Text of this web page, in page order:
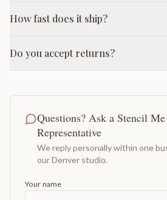
How fast does it ship?
Do you accept returns?
Questions? Ask a Stencil
Representative
We reply personally within one
our Denver studio.
Your name